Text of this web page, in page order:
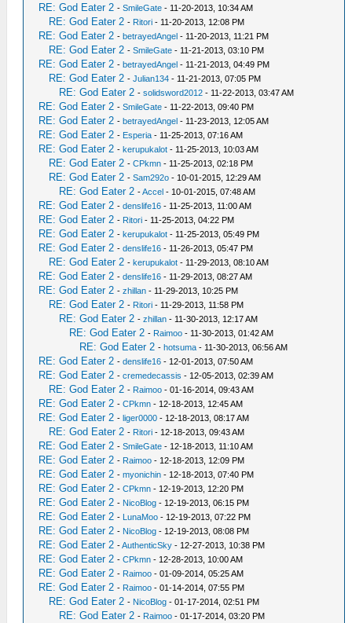
RE: God Eater 2 -SmileGate - 11-20-2013, 10:34 AM
RE: God Eater 2 - Ritori - 11-20-2013, 12:08 PM
RE: God Eater 2 -betrayedAngel - 11-20-2013, 11:21 PM
RE: God Eater 2 -SmileGate - 11-21-2013, 03:10 PM
RE: God Eater 2 -betrayedAngel - 11-21-2013, 04:49 PM
RE: God Eater 2 -Julian134 - 11-21-2013, 07:05 PM
RE: God Eater 2 -solidsword2012 - 11-22-2013, 03:47 AM
RE: God Eater 2 -SmileGate - 11-22-2013, 09:40 PM
RE: God Eater 2 -betrayedAngel - 11-23-2013, 12:05 AM
RE: God Eater 2 - Esperia - 11-25-2013, 07:16 AM
RE: God Eater 2 -kerupukalot - 11-25-2013, 10:03 AM
RE: God Eater 2 -CPkmn - 11-25-2013, 02:18 PM
RE: God Eater 2 -Sam292o - 10-01-2015, 12:29 AM
RE: God Eater 2 -Accel - 10-01-2015, 07:48 AM
RE: God Eater 2 -denslife16 - 11-25-2013, 11:00 AM
RE: God Eater 2 - Ritori - 11-25-2013, 04:22 PM
RE: God Eater 2 -kerupukalot - 11-25-2013, 05:49 PM
RE: God Eater 2 -denslife16 - 11-26-2013, 05:47 PM
RE: God Eater 2 -kerupukalot - 11-29-2013, 08:10 AM
RE: God Eater 2 -denslife16 - 11-29-2013, 08:27 AM
RE: God Eater 2 -zhillan - 11-29-2013, 10:25 PM
RE: God Eater 2 - Ritori - 11-29-2013, 11:58 PM
RE: God Eater 2 -zhillan - 11-30-2013, 12:17 AM
RE: God Eater 2 - Raimoo - 11-30-2013, 01:42 AM
RE: God Eater 2 -hotsuma - 11-30-2013, 06:56 AM
RE: God Eater 2 -denslife16 - 12-01-2013, 07:50 AM
RE: God Eater 2 -cremedecassis - 12-05-2013, 02:39 AM
RE: God Eater 2 - Raimoo - 01-16-2014, 09:43 AM
RE: God Eater 2 -CPkmn - 12-18-2013, 12:45 AM
RE: God Eater 2 -liger0000 - 12-18-2013, 08:17 AM
RE: God Eater 2 - Ritori - 12-18-2013, 09:43 AM
RE: God Eater 2 -SmileGate - 12-18-2013, 11:10 AM
RE: God Eater 2 - Raimoo - 12-18-2013, 12:09 PM
RE: God Eater 2 -myonichin - 12-18-2013, 07:40 PM
RE: God Eater 2 -CPkmn - 12-19-2013, 12:20 PM
RE: God Eater 2 - NicoBlog - 12-19-2013, 06:15 PM
RE: God Eater 2 - LunaMoo - 12-19-2013, 07:22 PM
RE: God Eater 2 - NicoBlog - 12-19-2013, 08:08 PM
RE: God Eater 2 -AuthenticSky - 12-27-2013, 10:38 PM
RE: God Eater 2 -CPkmn - 12-28-2013, 10:00 AM
RE: God Eater 2 - Raimoo - 01-09-2014, 05:25 AM
RE: God Eater 2 - Raimoo - 01-14-2014, 07:55 PM
RE: God Eater 2 - NicoBlog - 01-17-2014, 02:51 PM
RE: God Eater 2 - Raimoo - 01-17-2014, 03:20 PM